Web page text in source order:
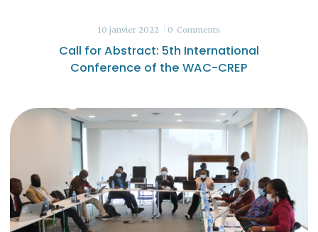
10 janvier 2022 0 Comments
Call for Abstract: 5th International
Conference of the WAC-CREP